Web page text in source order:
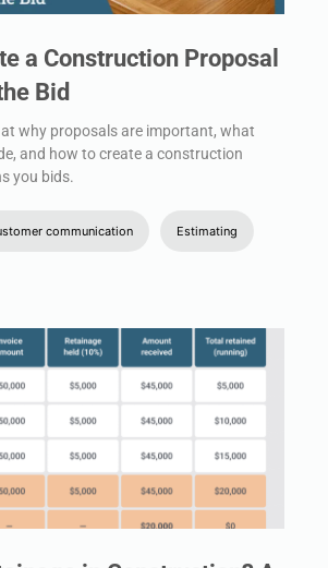
a Construction Proposal
Bid
at why proposals are important, what
and how to create a construction
you bids.
communication Estimating